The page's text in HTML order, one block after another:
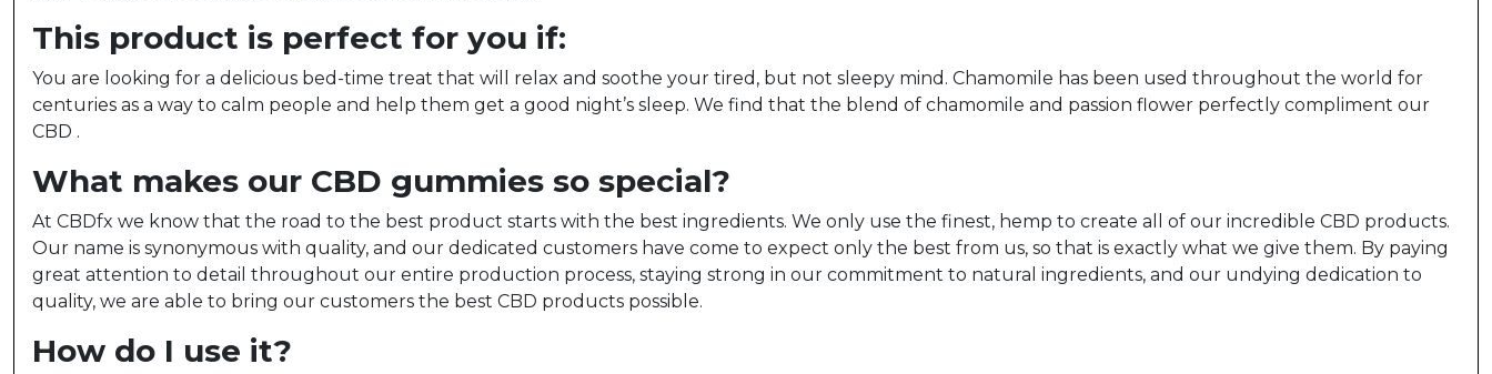
This product is perfect for you if:
You are looking for a delicious bed-time treat that will relax and soothe your tired, but not sleepy mind. Chamomile has been used throughout the world for
centuries as a way to calm people and help them get a good night’s sleep. We find that the blend of chamomile and passion flower perfectly compliment our
CBD .
What makes our CBD gummies so special?
At CBDfx we know that the road to the best product starts with the best ingredients. We only use the finest, hemp to create all of our incredible CBD products.
Our name is synonymous with quality, and our dedicated customers have come to expect only the best from us, so that is exactly what we give them. By paying
great attention to detail throughout our entire production process, staying strong in our commitment to natural ingredients, and our undying dedication to
quality, we are able to bring our customers the best CBD products possible.
How do I use it?